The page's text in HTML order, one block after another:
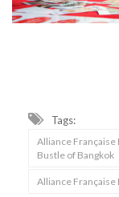
Tags:
Alliance Française
Bustle of Bangkok
Alliance Française